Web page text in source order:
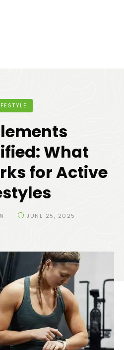
What
for Active
JUNE 25, 2025